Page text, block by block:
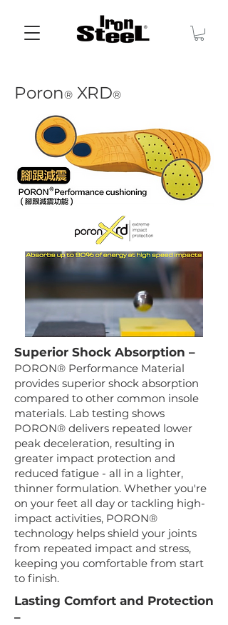
Poron® XRD®
Superior Shock Absorption –
PORON® Performance Material
provides superior shock absorption
compared to other common insole
materials. Lab testing shows
PORON® delivers repeated lower
peak deceleration, resulting in
greater impact protection and
reduced fatigue - all in a lighter,
thinner formulation. Whether you're
on your feet all day or tackling high-
impact activities, PORON®
technology helps shield your joints
from repeated impact and stress,
keeping you comfortable from start
to finish.
Lasting Comfort and Protection
–